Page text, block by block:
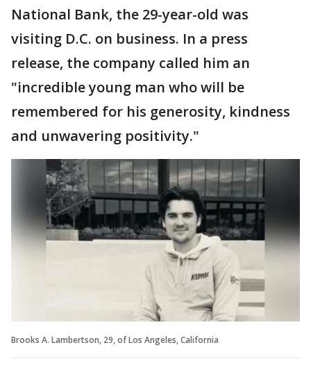
National Bank, the 29-year-old was
visiting D.C. on business. In a press
release, the company called him an
"incredible young man who will be
remembered for his generosity, kindness
and unwavering positivity."
Brooks A. Lambertson, 29, of Los Angeles, California